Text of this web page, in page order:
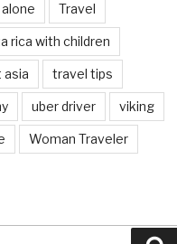
Travel
rica with children
travel tips
uber driver viking
Woman Traveler